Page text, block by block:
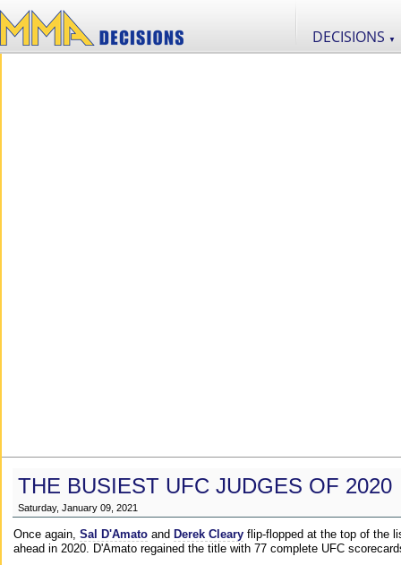
DECISIONS ▼
THE BUSIEST UFC JUDGES OF 2020
Saturday, January 09, 2021
Once again, Sal D'Amato and Derek Cleary flip-flopped at the top of the
ahead in 2020. D'Amato regained the title with 77 complete UFC